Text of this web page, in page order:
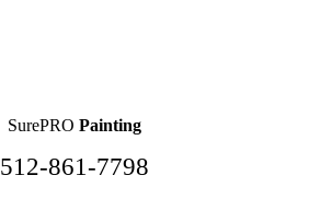
SurePRO Painting
512-861-7798